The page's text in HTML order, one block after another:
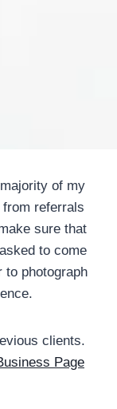
of my
from referrals
sure that
to come
to photograph
clients.
Page